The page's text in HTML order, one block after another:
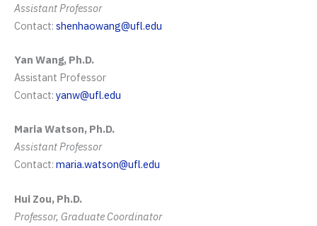
Assistant Professor
Contact: shenhaowang@ufl.edu
Yan Wang, Ph.D.
Assistant Professor
Contact: yanw@ufl.edu
Maria Watson, Ph.D.
Assistant Professor
Contact: maria.watson@ufl.edu
Hui Zou, Ph.D.
Professor, Graduate Coordinator